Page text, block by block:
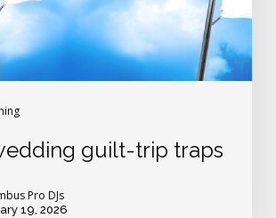
guilt-trip traps
Pro DJs
19, 2026